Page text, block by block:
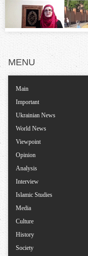
t
a
MENU
Main
Important
Ukrainian News
World News
Viewpoint
Opinion
Analysis
Interview
Islamic Studies
Media
Culture
History
Society